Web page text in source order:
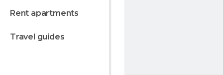
rent apartments
travel guides